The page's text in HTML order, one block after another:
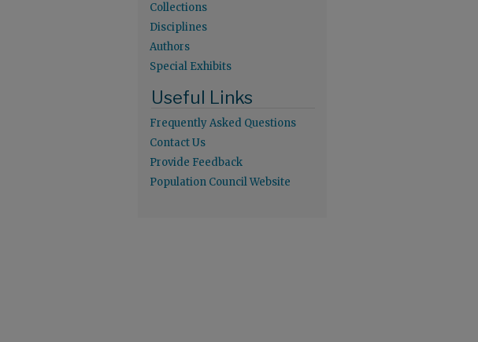
Collections
Disciplines
Authors
Special Exhibits
Useful Links
Frequently Asked Questions
Contact Us
Provide Feedback
Population Council Website